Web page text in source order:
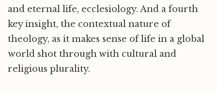
and eternal life, ecclesiology. And a fourth
key insight, the contextual nature of
theology, as it makes sense of life in a global
world shot through with cultural and
religious plurality.